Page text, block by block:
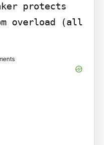
protects
overload (all